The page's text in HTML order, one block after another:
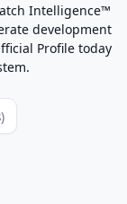
Intelligence™
development
Profile today